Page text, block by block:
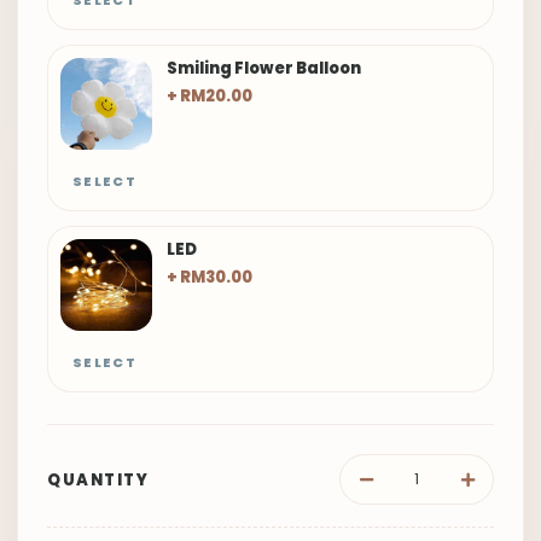
Smiling Flower Balloon
+ RM20.00
SELECT
LED
+ RM30.00
SELECT
QUANTITY